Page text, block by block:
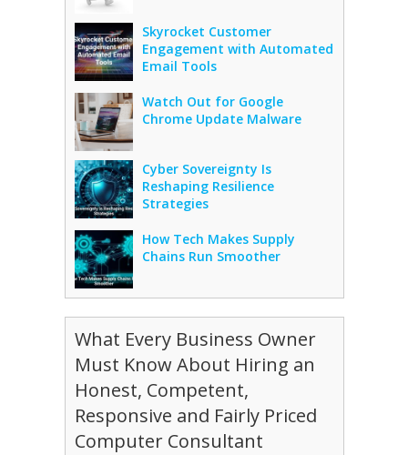
Skyrocket Customer
Engagement with Automated
Email Tools
Watch Out for Google
Chrome Update Malware
Cyber Sovereignty Is
Reshaping Resilience
Strategies
How Tech Makes Supply
Chains Run Smoother
What Every Business Owner
Must Know About Hiring an
Honest, Competent,
Responsive and Fairly Priced
Computer Consultant